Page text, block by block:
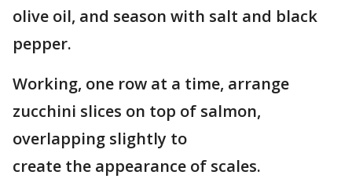
olive oil, and season with salt and black
pepper.
Working, one row at a time, arrange
zucchini slices on top of salmon,
overlapping slightly to
create the appearance of scales.